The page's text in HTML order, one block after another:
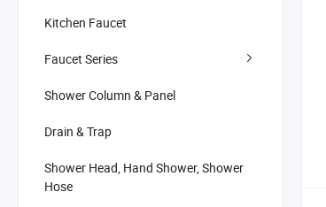
Kitchen Faucet
Faucet Series
Shower Column & Panel
Drain & Trap
Shower Head, Hand Shower, Shower
Hose